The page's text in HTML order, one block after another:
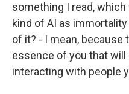
something I read,
kind of AI as
of it? - I mean, because
essence of you that will
interacting with people